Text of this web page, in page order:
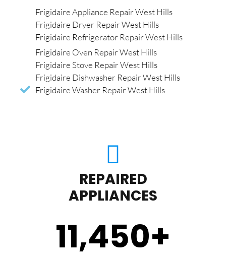
Frigidaire Appliance Repair West Hills
Frigidaire Dryer Repair West Hills
Frigidaire Refrigerator Repair West Hills
Frigidaire Oven Repair West Hills
Frigidaire Stove Repair West Hills
Frigidaire Dishwasher Repair West Hills
Frigidaire Washer Repair West Hills
REPAIRED
APPLIANCES
11,450+